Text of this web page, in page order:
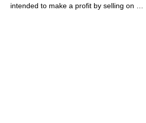
intended to make a profit by selling on …